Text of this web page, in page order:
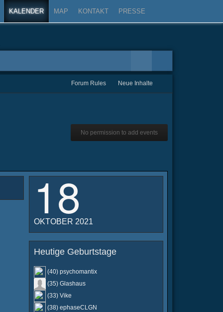
KALENDER MAP KONTAKT PRESSE
Forum Rules Neue Inhalte
No permission to add events
18
OKTOBER 2021
Heutige Geburtstage
(40) psychomantix
(35) Glashaus
(33) Vike
(38) ephaseCLGN